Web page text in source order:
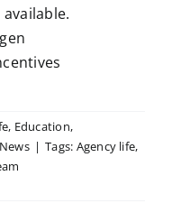
, Education,
News | Tags: Agency life,